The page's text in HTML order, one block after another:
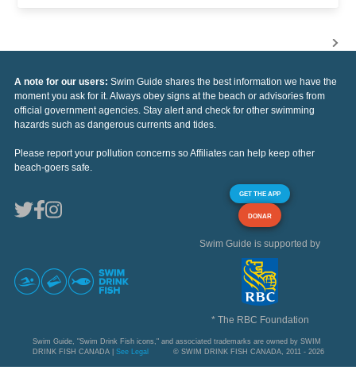
A note for our users: Swim Guide shares the best information we have the
moment you ask for it. Always obey signs at the beach or advisories from
official government agencies. Stay alert and check for other swimming
hazards such as dangerous currents and tides.
Please report your pollution concerns so Affiliates can help keep other
beach-goers safe.
GET THE APP
DONAR
Swim Guide is supported by
* The RBC Foundation
Swim Guide, "Swim Drink Fish icons," and associated trademarks are owned by SWIM
DRINK FISH CANADA | See Legal © SWIM DRINK FISH CANADA, 2011 - 2026